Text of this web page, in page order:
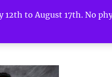
12th to August 17th. No